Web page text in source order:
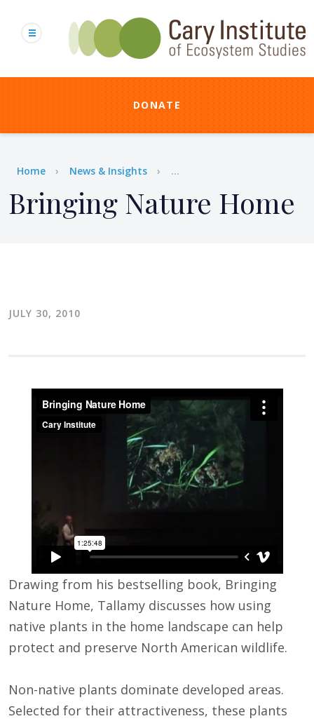
content
DONATE
Breadcrumb
Home News & Insights ...
Bringing Nature Home
JULY 30, 2010
Drawing from his bestselling book, Bringing
Nature Home, Tallamy discusses how using
native plants in the home landscape can help
protect and preserve North American wildlife.
Non-native plants dominate developed areas.
Selected for their attractiveness, these plants